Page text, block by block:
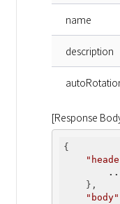
name
description
[Response
{
    },
"body"